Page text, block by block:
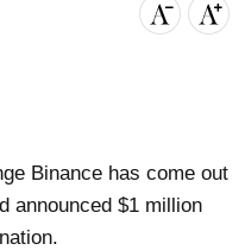
Binance has come out
announced $1 million